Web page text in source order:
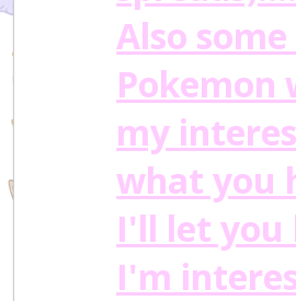
Also
Pokemon
my
what you
I'll let
I'm